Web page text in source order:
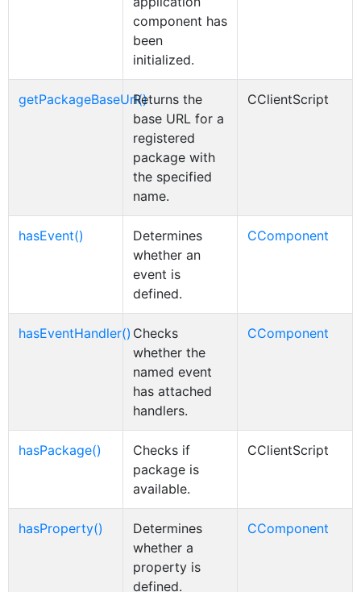
component has
been
initialized.
getPackageBaseUrl()Returns the
base URL for a
registered
package with
the specified
name.
CClientScript
hasEvent()
Determines
whether an
event is
defined.
CComponent
hasEventHandler() Checks
whether the
named event
has attached
handlers.
CComponent
hasPackage()
Checks if
package is
available.
CClientScript
hasProperty()
Determines
whether a
property is
defined.
CComponent